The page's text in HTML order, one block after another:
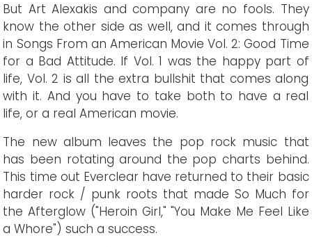
But Art Alexakis and company are no fools. They
know the other side as well, and it comes through
in Songs From an American Movie Vol. 2: Good Time
for a Bad Attitude. If Vol. 1 was the happy part of
life, Vol. 2 is all the extra bullshit that comes along
with it. And you have to take both to have a real
life, or a real American movie.
The new album leaves the pop rock music that
has been rotating around the pop charts behind.
This time out Everclear have returned to their basic
harder rock / punk roots that made So Much for
the Afterglow ("Heroin Girl," "You Make Me Feel Like
a Whore") such a success.